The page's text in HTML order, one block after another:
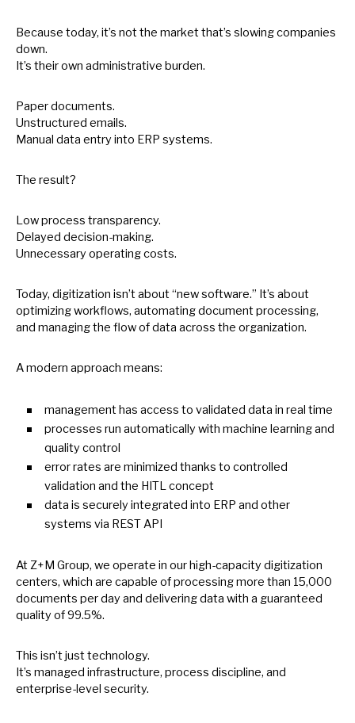
Because today, it’s not the market that’s slowing companies
down.
It’s their own administrative burden.
Paper documents.
Unstructured emails.
Manual data entry into ERP systems.
The result?
Low process transparency.
Delayed decision-making.
Unnecessary operating costs.
Today, digitization isn’t about “new software.” It’s about
optimizing workflows, automating document processing,
and managing the flowofdata across the organization.
A modern approach means:
management has access to validated data in real time
processes run automatically with machine learning and
quality control
error rates are minimized thanks to controlled
validation and the HITL concept
data is securely integrated into ERP and other
systems via REST API
At Z+M Group, we operate in our high-capacity digitization
centers, which are capable ofprocessing more than 15,000
documents per day and delivering data with a guaranteed
qualityof99.5%.
This isn’t just technology.
It’s managed infrastructure, process discipline, and
enterprise-level security.